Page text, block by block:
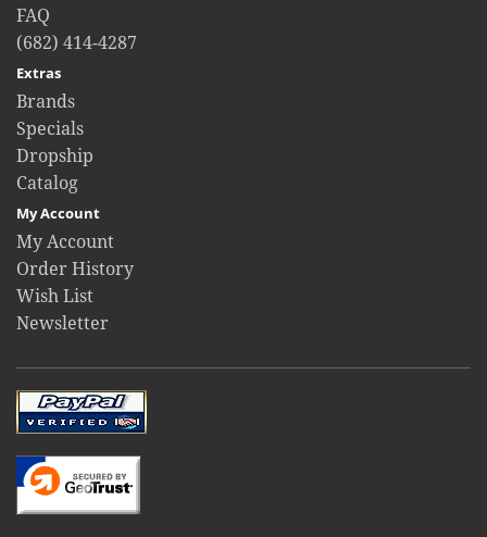
FAQ
(682) 414-4287
Extras
Brands
Specials
Dropship
Catalog
My Account
My Account
Order History
Wish List
Newsletter